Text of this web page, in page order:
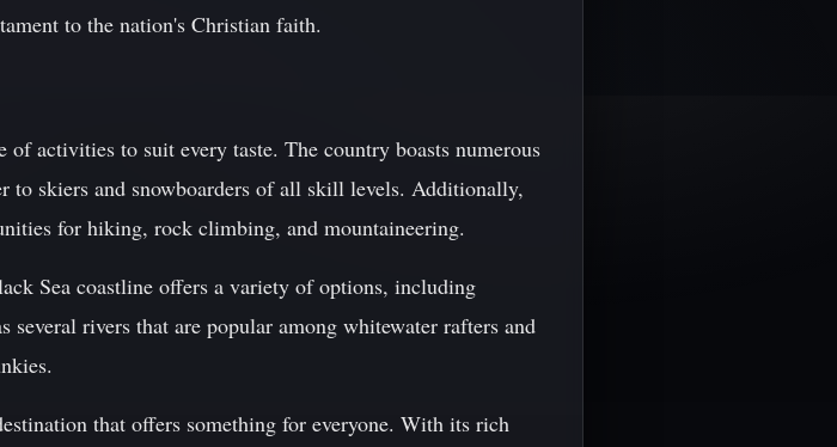
to the nation's Christian faith.
activities to suit every taste. The country boasts numerous
skiers and snowboarders of all skill levels. Additionally,
for hiking, rock climbing, and mountaineering.
Sea coastline offers a variety of options, including
rivers that are popular among whitewater rafters and
that offers something for everyone. With its rich